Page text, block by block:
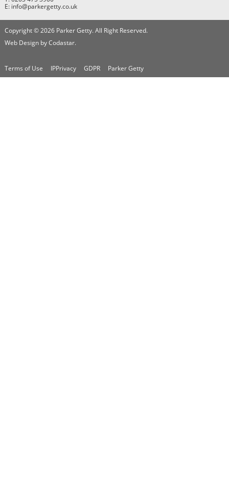
E: info@parkergetty.co.uk
Copyright © 2026 Parker Getty. All Right Reserved.
Web Design by Codastar.
Terms of Use IPPrivacy GDPR Parker Getty